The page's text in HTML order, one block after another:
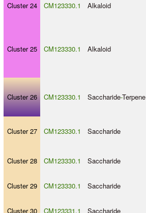
Cluster 24 CM123330.1 Alkaloid
Cluster 25 CM123330.1 Alkaloid
Cluster 26 CM123330.1 Saccharide-Terpene
Cluster 27 CM123330.1 Saccharide
Cluster 28 CM123330.1 Saccharide
Cluster 29 CM123330.1 Saccharide
Cluster 30 CM123331.1 Saccharide